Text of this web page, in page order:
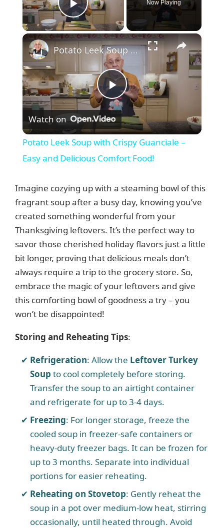
Play Video
Now Playing
×
P
l
a
y
V
i
d
e
o
Potato Leek Soup with Crispy Guanciale – Easy and Delicious Comfort Food!
Watch on
Potato Leek Soup with Crispy Guanciale –
Easy and Delicious Comfort Food!
Imagine cozying up with a steaming bowl of this
fragrant soup after a busy day, knowing you’ve
created something wonderful from your
Thanksgiving leftovers. It’s the perfect way to
savor those cherished holiday flavors just a little
bit longer, proving that delicious meals don’t
always require a trip to the grocery store. So,
embrace the magic of your leftovers and give
this comforting bowl of goodness a try – you
won’t be disappointed!
Storing and Reheating Tips:
Refrigeration: Allow the Leftover Turkey
Soup to cool completely before storing.
Transfer the soup to an airtight container
and refrigerate for up to 3-4 days.
Freezing: For longer storage, freeze the
cooled soup in freezer-safe containers or
heavy-duty freezer bags. It can be frozen for
up to 3 months. Separate into individual
portions for easier reheating.
Reheating on Stovetop: Gently reheat the
soup in a pot over medium-low heat, stirring
occasionally, until heated through. Avoid